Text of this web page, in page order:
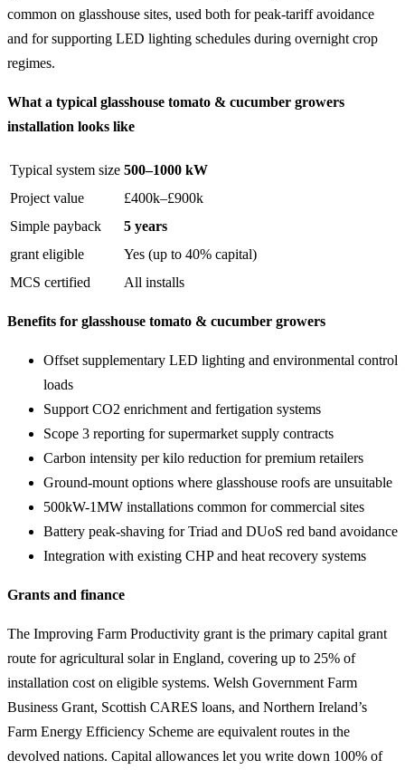
common on glasshouse sites, used both for peak-tariff avoidance
and for supporting LED lighting schedules during overnight crop
regimes.
What a typical glasshouse tomato & cucumber growers
installation looks like
Typical system size 500–1000 kW
Project value
£400k–£900k
Simple payback
5 years
grant eligible
Yes (up to 40% capital)
MCS certified
All installs
Benefits for glasshouse tomato & cucumber growers
Offset supplementary LED lighting and environmental control
loads
Support CO2 enrichment and fertigation systems
Scope 3 reporting for supermarket supply contracts
Carbon intensity per kilo reduction for premium retailers
Ground-mount options where glasshouse roofs are unsuitable
500kW-1MW installations common for commercial sites
Battery peak-shaving for Triad and DUoS red band avoidance
Integration with existing CHP and heat recovery systems
Grants and finance
The Improving Farm Productivity grant is the primary capital grant
route for agricultural solar in England, covering up to 25% of
installation cost on eligible systems. Welsh Government Farm
Business Grant, Scottish CARES loans, and Northern Ireland’s
Farm Energy Efficiency Scheme are equivalent routes in the
devolved nations. Capital allowances let you write down 100% of